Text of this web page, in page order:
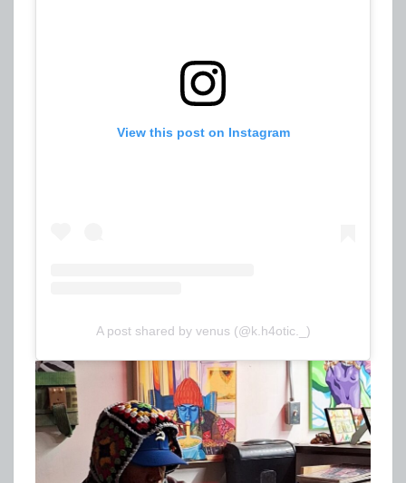
View this post on Instagram
A post shared by venus (@k.h4otic._)